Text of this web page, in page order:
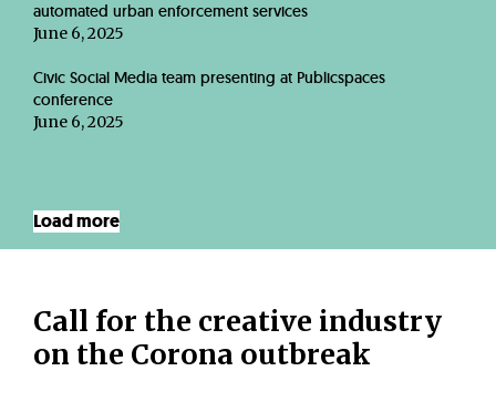
automated urban enforcement services
June 6, 2025
Civic Social Media team presenting at Publicspaces
conference
June 6, 2025
Load more
Call for the creative industry
on the Corona outbreak